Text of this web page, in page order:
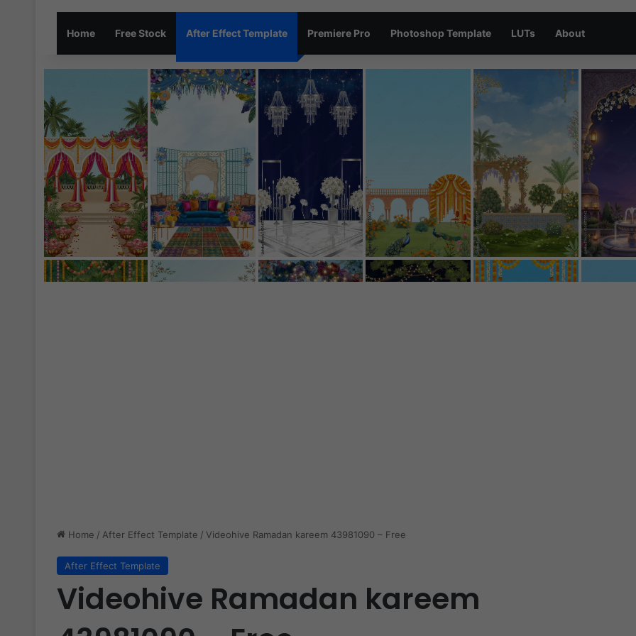
Home Free Stock After Effect Template Premiere Pro Photoshop Template LUTs About
Home / After Effect Template / Videohive Ramadan kareem 43981090 – Free
After Effect Template
Videohive Ramadan kareem